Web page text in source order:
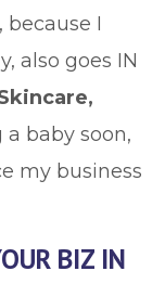
I
also goes IN
a baby soon,
my business
BIZ IN